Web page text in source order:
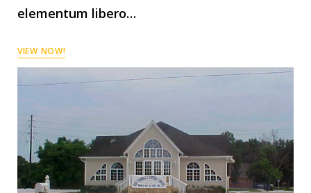
elementum libero…
VIEW NOW!